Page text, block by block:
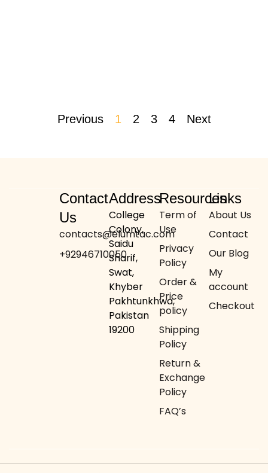
Previous 1 2 3 4 Next
Contact
Us
contacts@elumtac.com
+92946710050
Address
College
Colony,
Saidu
Sharif,
Swat,
Khyber
Pakhtunkhwa,
Pakistan
19200
Resources
Term of
Use
Privacy
Policy
Order &
Price
policy
Shipping
Policy
Return &
Exchange
Policy
FAQ’s
Links
About Us
Contact
Our Blog
My
account
Checkout